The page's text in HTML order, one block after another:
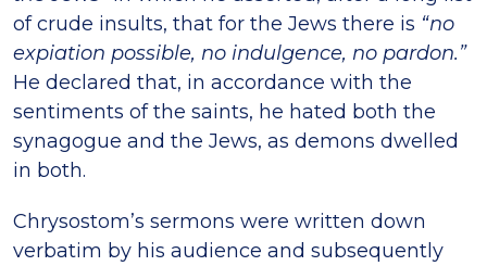
of crude insults, that for the Jews there is “no
expiation possible, no indulgence, no pardon.”
He declared that, in accordance with the
sentiments of the saints, he hated both the
synagogue and the Jews, as demons dwelled
in both.
Chrysostom’s sermons were written down
verbatim by his audience and subsequently